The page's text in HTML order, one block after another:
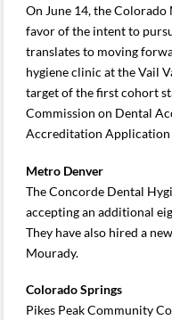
On June 14, the
favor of the intent to
translates to moving
hygiene clinic at the Vail
target of the first cohort
Commission on Dental
Accreditation
Metro Denver
The Concorde Dental
accepting an additional
They have also hired a
Mourady.
Colorado Springs
Pikes Peak Community